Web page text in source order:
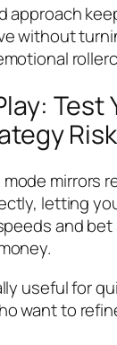
approach
without
Test
mirrors
letting
and
useful for
want to